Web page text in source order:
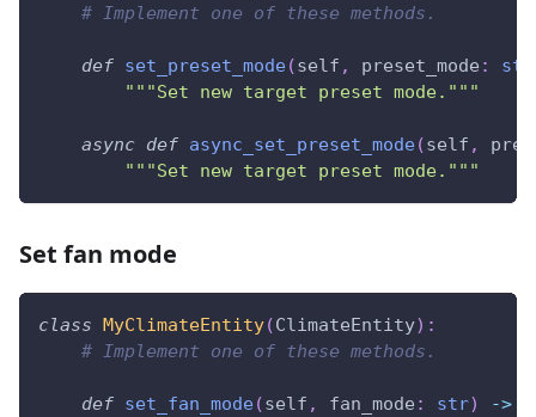
# Implement one of these methods.
def set_preset_mode(self , preset_mode : str
"""Set new target preset mode."""
async def async_set_preset_mode(self ,
"""Set new target preset mode."""
Set fan mode
class MyClimateEntity(ClimateEntity) :
# Implement one of these methods.
def set_fan_mode(self , fan_mode : str) ->